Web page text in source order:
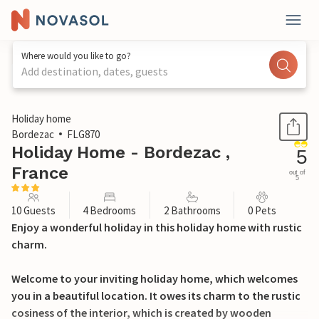
Where would you like to go?
Add destination, dates, guests
1 / 17
Holiday home
Bordezac
FLG870
Holiday Home - Bordezac ,
France
5
out of
5
10 Guests 4 Bedrooms 2 Bathrooms 0 Pets
Enjoy a wonderful holiday in this holiday home with rustic
charm.
Welcome to your inviting holiday home, which welcomes
you in a beautiful location. It owes its charm to the rustic
cosiness of the interior, which is created by wooden